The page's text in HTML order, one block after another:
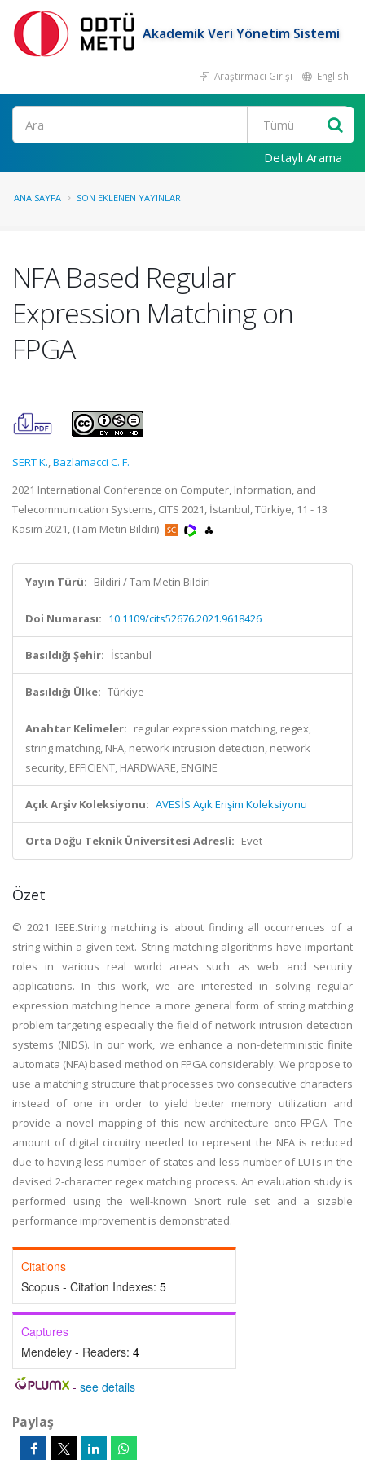
Akademik Veri Yönetim Sistemi
Araştırmacı Girişi English
Ara
Detaylı Arama
ANA SAYFA SON EKLENEN YAYINLAR
NFA Based Regular
Expression Matching on
FPGA
SERT K.,Bazlamacci C. F.
2021 International Conference on Computer, Information, and
Telecommunication Systems, CITS 2021, İstanbul, Türkiye, 11 - 13
Kasım 2021, (Tam Metin Bildiri)
Yayın Türü: Bildiri / Tam Metin Bildiri
Doi Numarası: 10.1109/cits52676.2021.9618426
Basıldığı Şehir: İstanbul
Basıldığı Ülke: Türkiye
Anahtar Kelimeler: regular expression matching, regex,
string matching, NFA, network intrusion detection, network
security, EFFICIENT, HARDWARE, ENGINE
Açık Arşiv Koleksiyonu: AVESİS Açık Erişim Koleksiyonu
Orta Doğu Teknik Üniversitesi Adresli: Evet
Özet
© 2021 IEEE.String matching is about finding all occurrences of a
string within a given text. String matching algorithms have important
roles in various real world areas such as web and security
applications. In this work, we are interested in solving regular
expression matching hence a more general form of string matching
problem targeting especially the field of network intrusion detection
systems (NIDS). In our work, we enhance a non-deterministic finite
automata (NFA) based method on FPGA considerably. We propose to
use a matching structure that processes two consecutive characters
instead of one in order to yield better memory utilization and
provide a novel mapping of this new architecture onto FPGA. The
amount of digital circuitry needed to represent the NFA is reduced
due to having less number of states and less number of LUTs in the
devised 2-character regex matching process. An evaluation study is
performed using the well-known Snort rule set and a sizable
performance improvement is demonstrated.
Citations
Scopus - Citation Indexes: 5
Captures
Mendeley - Readers: 4
- see details
Paylaş